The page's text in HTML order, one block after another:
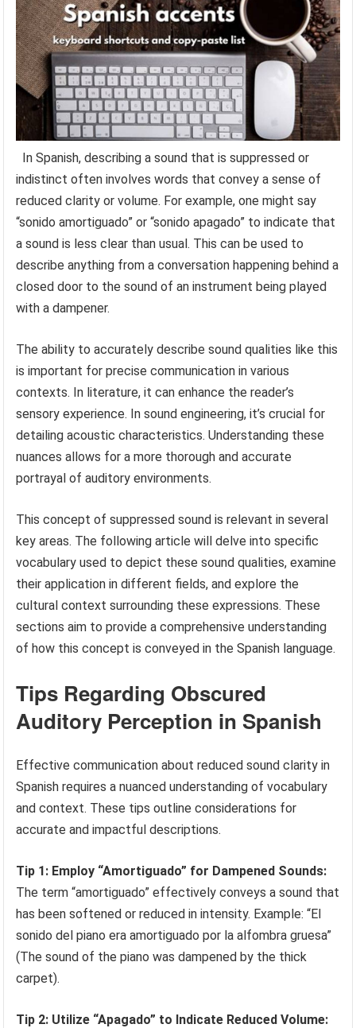
In Spanish, describing a sound that is suppressed or
indistinct often involves words that convey a sense of
reduced clarity or volume. For example, one might say
“sonido amortiguado” or “sonido apagado” to indicate that
a sound is less clear than usual. This can be used to
describe anything from a conversation happening behind a
closed door to the sound of an instrument being played
with a dampener.
The ability to accurately describe sound qualities like this
is important for precise communication in various
contexts. In literature, it can enhance the reader’s
sensory experience. In sound engineering, it’s crucial for
detailing acoustic characteristics. Understanding these
nuances allows for a more thorough and accurate
portrayal of auditory environments.
This concept of suppressed sound is relevant in several
key areas. The following article will delve into specific
vocabulary used to depict these sound qualities, examine
their application in different fields, and explore the
cultural context surrounding these expressions. These
sections aim to provide a comprehensive understanding
of how this concept is conveyed in the Spanish language.
Tips Regarding Obscured
Auditory Perception in Spanish
Effective communication about reduced sound clarity in
Spanish requires a nuanced understanding of vocabulary
and context. These tips outline considerations for
accurate and impactful descriptions.
Tip 1: Employ “Amortiguado” for Dampened Sounds:
The term “amortiguado” effectively conveys a sound that
has been softened or reduced in intensity. Example: “El
sonido del piano era amortiguado por la alfombra gruesa”
(The sound of the piano was dampened by the thick
carpet).
Tip 2: Utilize “Apagado” to Indicate Reduced Volume: